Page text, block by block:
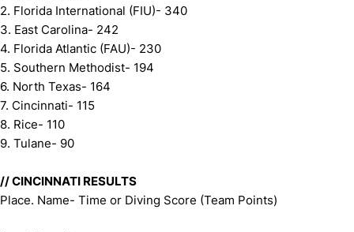
2. Florida International (FIU)- 340
3. East Carolina- 242
4. Florida Atlantic (FAU)- 230
5. Southern Methodist- 194
6. North Texas- 164
7. Cincinnati- 115
8. Rice- 110
9. Tulane- 90
// CINCINNATI RESULTS
Place. Name- Time or Diving Score (Team Points)